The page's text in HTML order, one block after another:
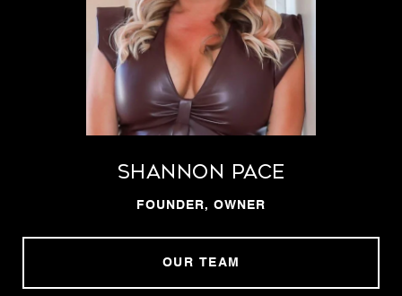
Shannon Pace
FOUNDER, OWNER
OUR TEAM